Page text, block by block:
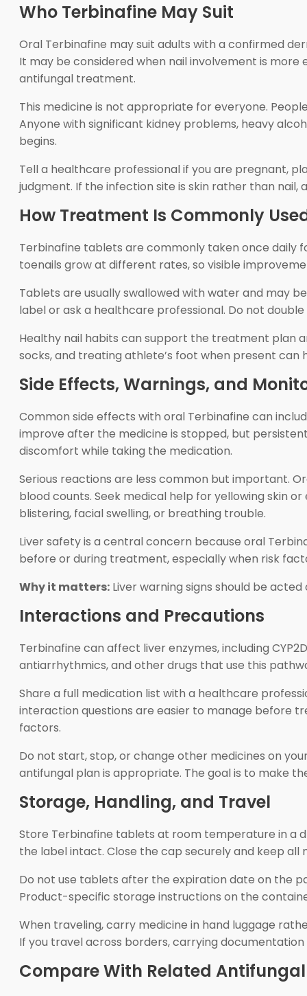
Who Terbinafine May Suit
Oral Terbinafine may suit adults with a confirmed
It may be considered when nail involvement is
antifungal treatment.
This medicine is not appropriate for everyone.
Anyone with significant kidney problems, heavy
begins.
Tell a healthcare professional if you are pregnant,
judgment. If the infection site is skin rather than
How Treatment Is Commonly
Terbinafine tablets are commonly taken once daily
toenails grow at different rates, so visible
Tablets are usually swallowed with water and may
label or ask a healthcare professional. Do not
Healthy nail habits can support the treatment plan
socks, and treating athlete’s foot when present can
Side Effects, Warnings, and
Common side effects with oral Terbinafine can
improve after the medicine is stopped, but
discomfort while taking the medication.
Serious reactions are less common but important.
blood counts. Seek medical help for yellowing skin
blistering, facial swelling, or breathing trouble.
Liver safety is a central concern because oral
before or during treatment, especially when risk
Why it matters: Liver warning signs should be
Interactions and Precautions
Terbinafine can affect liver enzymes, including
antiarrhythmics, and other drugs that use this
Share a full medication list with a healthcare
interaction questions are easier to manage before
factors.
Do not start, stop, or change other medicines on
antifungal plan is appropriate. The goal is to make
Storage, Handling, and Travel
Store Terbinafine tablets at room temperature in a
the label intact. Close the cap securely and keep all
Do not use tablets after the expiration date on the
Product-specific storage instructions on the
When traveling, carry medicine in hand luggage
If you travel across borders, carrying
Compare With Related